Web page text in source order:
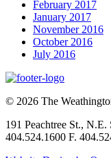
February 2017
January 2017
November 2016
October 2016
July 2016
© 2026 The
191 Peachtree St.,
404.524.1600 F.